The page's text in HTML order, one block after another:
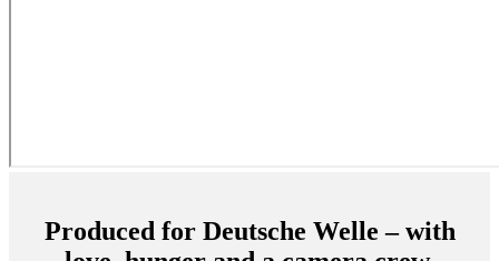
Produced for Deutsche Welle – with